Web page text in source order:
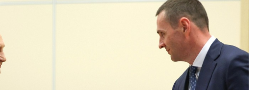
Acting Governor of Khabarovsk Territory